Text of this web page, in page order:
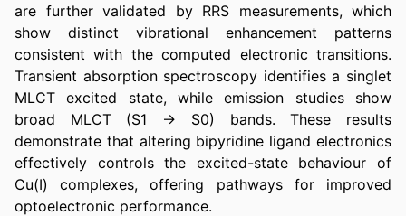
are further validated by RRS measurements, which
show distinct vibrational enhancement patterns
consistent with the computed electronic transitions.
Transient absorption spectroscopy identifies a singlet
MLCT excited state, while emission studies show
broad MLCT (S1 → S0) bands. These results
demonstrate that altering bipyridine ligand electronics
effectively controls the excited-state behaviour of
Cu(I) complexes, offering pathways for improved
optoelectronic performance.